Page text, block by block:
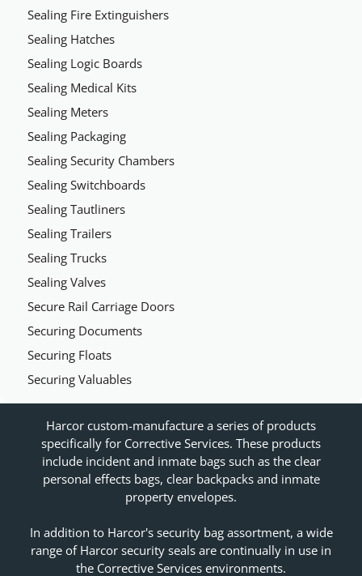
Sealing Fire Extinguishers
Sealing Hatches
Sealing Logic Boards
Sealing Medical Kits
Sealing Meters
Sealing Packaging
Sealing Security Chambers
Sealing Switchboards
Sealing Tautliners
Sealing Trailers
Sealing Trucks
Sealing Valves
Secure Rail Carriage Doors
Securing Documents
Securing Floats
Securing Valuables
Harcor custom-manufacture a series of products
specifically for Corrective Services. These products
include incident and inmate bags such as the clear
personal effects bags, clear backpacks and inmate
property envelopes.
In addition to Harcor's security bag assortment, a wide
range of Harcor security seals are continually in use in
the Corrective Services environments.